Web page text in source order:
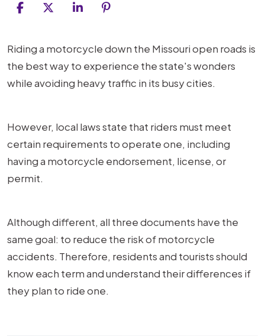
What
Is
a
in
Missouri?
Riding a motorcycle down the Missouri open roads is
the best way to experience the state's wonders
while avoiding heavy traffic in its busy cities.
However, local laws state that riders must meet
certain requirements to operate one, including
having a motorcycle endorsement, license, or
permit.
Although different, all three documents have the
same goal: to reduce the risk of motorcycle
accidents. Therefore, residents and tourists should
know each term and understand their differences if
they plan to ride one.